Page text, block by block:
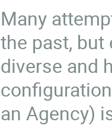
Many
the past,
diverse and
an Agency)